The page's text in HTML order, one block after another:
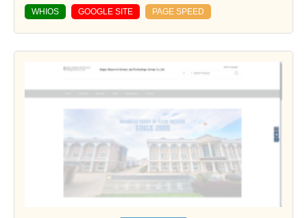
WHIOS GOOGLE SITE PAGE SPEED